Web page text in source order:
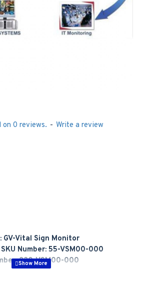
on 0 reviews. - Write a review
GV-Vital Sign Monitor
Number: 55-VSM00-000
230-VSM00-000
to operators in monitoring centers